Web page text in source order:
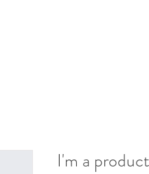
I'm a product